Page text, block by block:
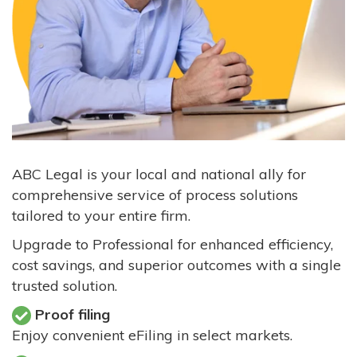
ABC Legal is your local and national ally for
comprehensive service of process solutions
tailored to your entire firm.
Upgrade to Professional for enhanced efficiency,
cost savings, and superior outcomes with a single
trusted solution.
Proof filing
Enjoy convenient eFiling in select markets.